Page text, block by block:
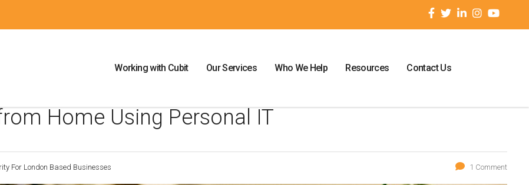
Working with Cubit Our Services Who We Help Resources Contact Us
Home Using Personal IT
For London Based Businesses 1 Comment